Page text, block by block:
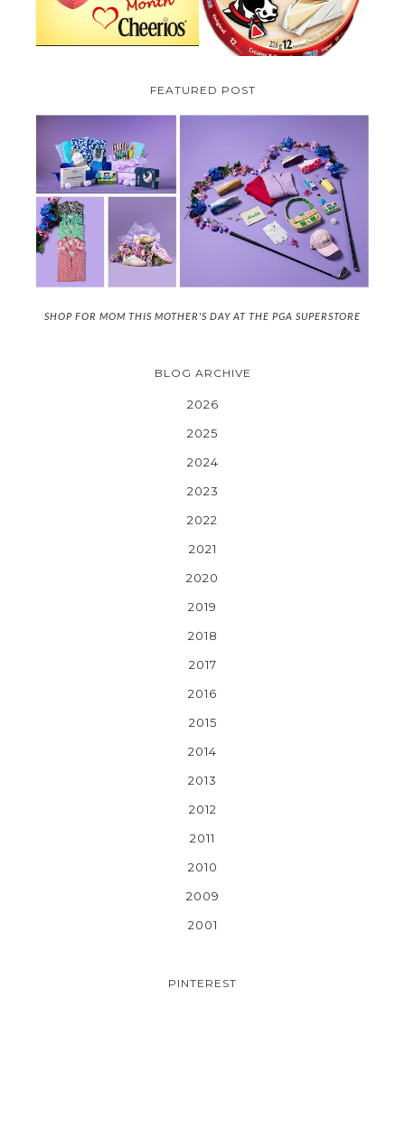
FEATURED POST
SHOP FOR MOM THIS MOTHER'S DAY AT THE PGA SUPERSTORE
BLOG ARCHIVE
2026
2025
2024
2023
2022
2021
2020
2019
2018
2017
2016
2015
2014
2013
2012
2011
2010
2009
2001
PINTEREST